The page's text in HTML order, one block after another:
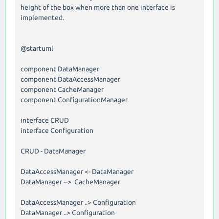
height of the box when more than one interface is
implemented.
@startuml
component DataManager
component DataAccessManager
component CacheManager
component ConfigurationManager
interface CRUD
interface Configuration
CRUD - DataManager
DataAccessManager <- DataManager
DataManager --> CacheManager
DataAccessManager ..> Configuration
DataManager ..> Configuration